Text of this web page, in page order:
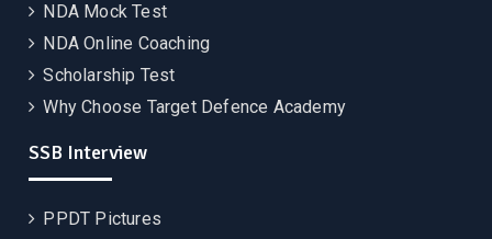
NDA Mock Test
NDA Online Coaching
Scholarship Test
Why Choose Target Defence Academy
SSB Interview
PPDT Pictures